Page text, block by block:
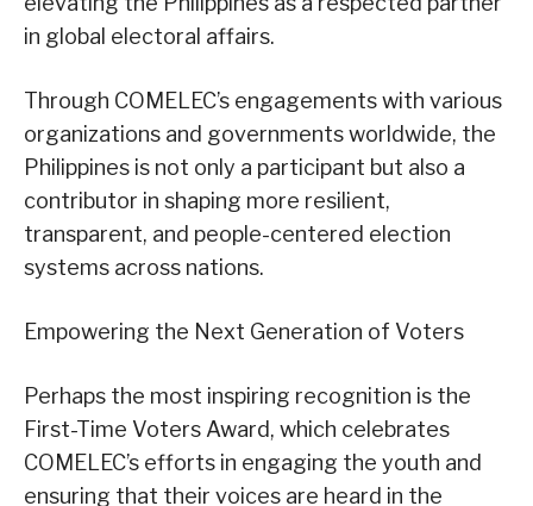
in global electoral affairs.
Through COMELEC’s engagements with various
organizations and governments worldwide, the
Philippines is not only a participant but also a
contributor in shaping more resilient,
transparent, and people-centered election
systems across nations.
Empowering the Next Generation of Voters
Perhaps the most inspiring recognition is the
First-Time Voters Award, which celebrates
COMELEC’s efforts in engaging the youth and
ensuring that their voices are heard in the